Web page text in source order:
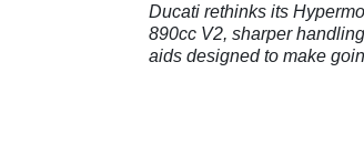
Ducati rethinks its
890cc V2, sharper
aids designed to make